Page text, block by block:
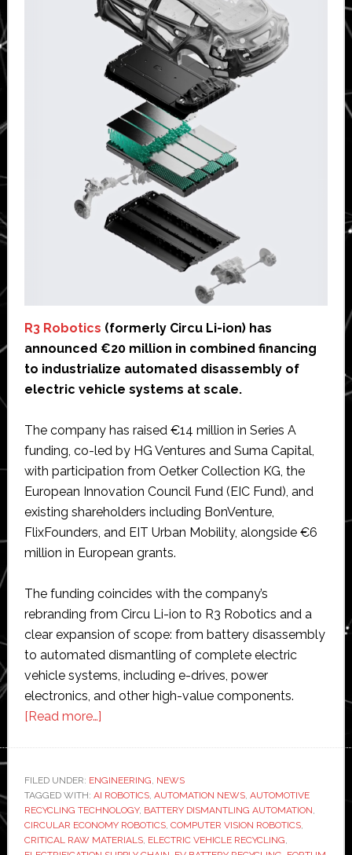
R3 Robotics (formerly Circu Li-ion) has
announced €20 million in combined financing
to industrialize automated disassembly of
electric vehicle systems at scale.
The company has raised €14 million in Series A
funding, co-led by HG Ventures and Suma Capital,
with participation from Oetker Collection KG, the
European Innovation Council Fund (EIC Fund), and
existing shareholders including BonVenture,
FlixFounders, and EIT Urban Mobility, alongside €6
million in European grants.
The funding coincides with the company’s
rebranding from Circu Li-ion to R3 Robotics and a
clear expansion of scope: from battery disassembly
to automated dismantling of complete electric
vehicle systems, including e-drives, power
electronics, and other high-value components.
[Read more…]about
secures
€20
million
to
FILED UNDER: ENGINEERING NEWS
TAGGED WITH: AI ROBOTICS, AUTOMATION NEWS, AUTOMOTIVE
RECYCLING TECHNOLOGY, BATTERY DISMANTLING AUTOMATION
CIRCULAR ECONOMY ROBOTICS, COMPUTER VISION ROBOTICS,
CRITICAL RAW MATERIALS, ELECTRIC VEHICLE RECYCLING